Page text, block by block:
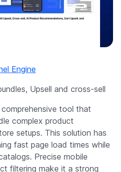
Engine
Upsell and cross-sell
tool that
complex product
setups. This solution has
fast page load times while
Precise mobile
filtering make it a strong